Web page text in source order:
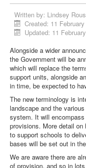
Written by: Lindsey
Created: 11
Updated: 11
Alongside a wider
the Government will be
which will replace the
support units, alongside
in time, be expected to
The new terminology is
landscape and the
system. It will
provisions. More detail
to support schools to
bases will be set out in
We are aware there are
of provision, and so in